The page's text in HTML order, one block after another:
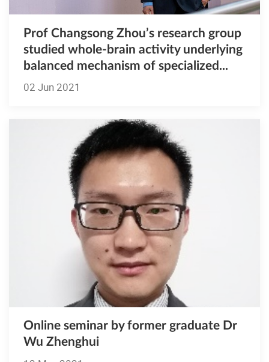
Prof Changsong Zhou’s research group
studied whole-brain activity underlying
balanced mechanism of specialized...
02 Jun 2021
Online seminar by former graduate Dr
Wu Zhenghui